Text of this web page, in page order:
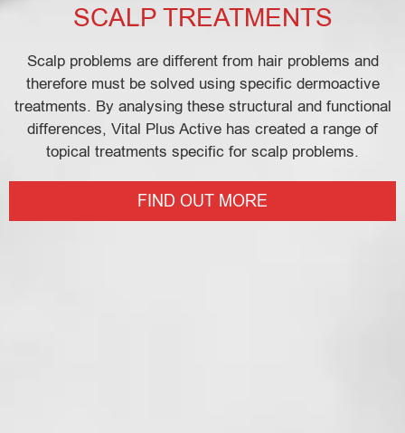
SCALP TREATMENTS
Scalp problems are different from hair problems and
therefore must be solved using specific dermoactive
treatments. By analysing these structural and functional
differences, Vital Plus Active has created a range of
topical treatments specific for scalp problems.
FIND OUT MORE